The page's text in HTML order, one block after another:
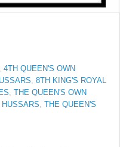
4TH QUEEN'S OWN
8TH KING'S ROYAL
THE QUEEN'S OWN
THE QUEEN'S